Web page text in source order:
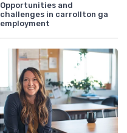
Opportunities and
challenges in carrollton ga
employment